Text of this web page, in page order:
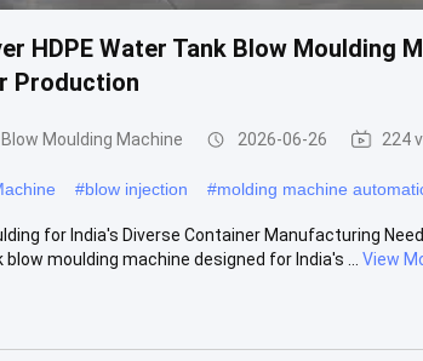
HDPE Water Tank Blow Moulding
Production
Moulding Machine 2026-06-26 224
#blow injection #molding machine
for India's Diverse Container Manufacturing
moulding machine designed for India's ...
View